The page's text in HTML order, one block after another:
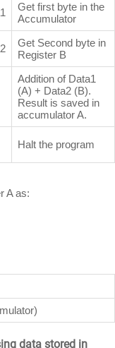
Get first byte in the
Accumulator
Get Second byte in
Register B
Addition of Data1
(A) + Data2 (B).
Result is saved in
accumulator A.
Halt the program
A as:
data stored in